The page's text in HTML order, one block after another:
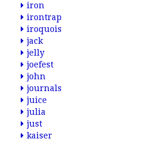
iron
irontrap
iroquois
jack
jelly
joefest
john
journals
juice
julia
just
kaiser